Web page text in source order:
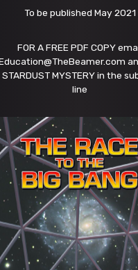
To be published May 2021
FOR A FREE PDF COPY
STARDUST MYSTERY in the
line